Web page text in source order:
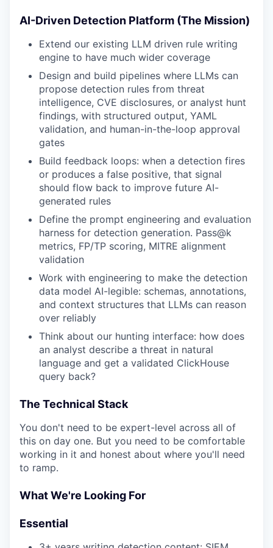
AI-Driven Detection Platform (The Mission)
Extend our existing LLM driven rule writing
engine to have much wider coverage
Design and build pipelines where LLMs can
propose detection rules from threat
intelligence, CVE disclosures, or analyst hunt
findings, with structured output, YAML
validation, and human-in-the-loop approval
gates
Build feedback loops: when a detection fires
or produces a false positive, that signal
should flow back to improve future AI-
generated rules
Define the prompt engineering and evaluation
harness for detection generation. Pass@k
metrics, FP/TP scoring, MITRE alignment
validation
Work with engineering to make the detection
data model AI-legible: schemas, annotations,
and context structures that LLMs can reason
over reliably
Think about our hunting interface: how does
an analyst describe a threat in natural
language and get a validated ClickHouse
query back?
The Technical Stack
You don't need to be expert-level across all of
this on day one. But you need to be comfortable
working in it and honest about where you'll need
to ramp.
What We're Looking For
Essential